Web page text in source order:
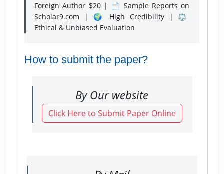
Foreign Author $20 | 📄 Sample Reports on
Scholar9.com | 🌍 High Credibility | ⚖️
Ethical & Unbiased Evaluation
How to submit the paper?
By Our website
Click Here to Submit Paper Online